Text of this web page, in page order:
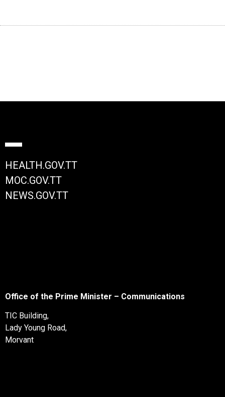
HEALTH.GOV.TT
MOC.GOV.TT
NEWS.GOV.TT
Office of the Prime Minister – Communications
TIC Building,
Lady Young Road,
Morvant